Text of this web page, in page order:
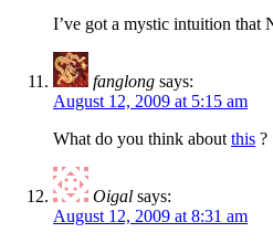
I’ve got a mystic intuition that
fanglong says:
August 12, 2009 at 5:15 am
What do you think about this ?
Oigal says:
August 12, 2009 at 8:31 am